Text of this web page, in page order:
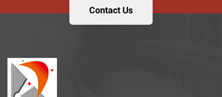
Contact Us